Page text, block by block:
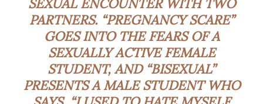
SEXUAL ENCOUNTER WITH TWO
PARTNERS. “PREGNANCY SCARE”
GOES INTO THE FEARS OF A
SEXUALLY ACTIVE FEMALE
STUDENT, AND “BISEXUAL”
PRESENTS A MALE STUDENT WHO